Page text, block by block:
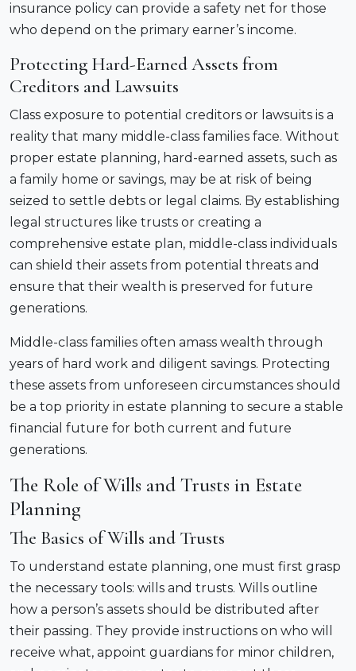
insurance policy can provide a safety net for those
who depend on the primary earner’s income.
Protecting Hard-Earned Assets from
Creditors and Lawsuits
Class exposure to potential creditors or lawsuits is a
reality that many middle-class families face. Without
proper estate planning, hard-earned assets, such as
a family home or savings, may be at risk of being
seized to settle debts or legal claims. By establishing
legal structures like trusts or creating a
comprehensive estate plan, middle-class individuals
can shield their assets from potential threats and
ensure that their wealth is preserved for future
generations.
Middle-class families often amass wealth through
years of hard work and diligent savings. Protecting
these assets from unforeseen circumstances should
be a top priority in estate planning to secure a stable
financial future for both current and future
generations.
The Role of Wills and Trusts in Estate
Planning
The Basics of Wills and Trusts
To understand estate planning, one must first grasp
the necessary tools: wills and trusts. Wills outline
how a person’s assets should be distributed after
their passing. They provide instructions on who will
receive what, appoint guardians for minor children,